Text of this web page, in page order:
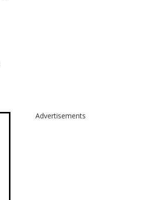
Advertisements